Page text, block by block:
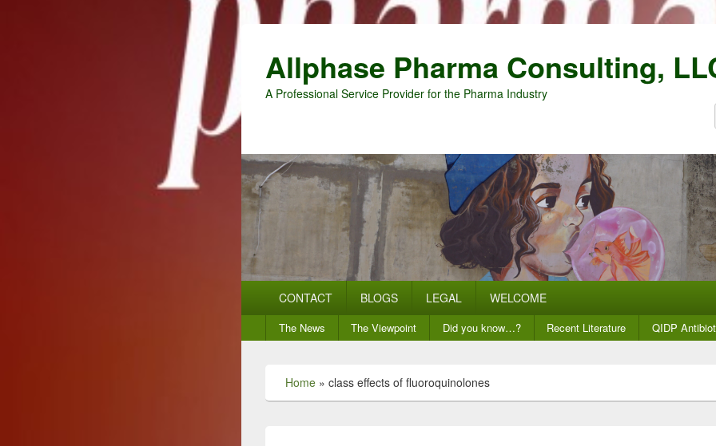
Allphase Pharma Consulting,
A Professional Service Provider for the Pharma Industry
CONTACT BLOGS LEGAL WELCOME
Secondary
menu
The News The Viewpoint Did you know…? Recent Literature QIDP
Home » class effects of fluoroquinolones